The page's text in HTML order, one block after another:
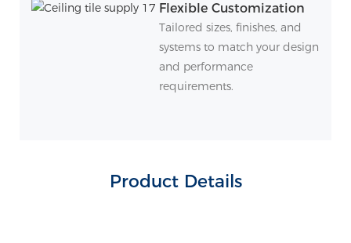
Flexible Customization
Tailored sizes, finishes, and
systems to match your design
and performance
requirements.
Product Details